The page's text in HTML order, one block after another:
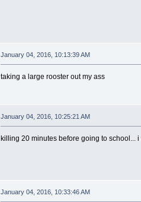
January 04, 2016, 10:13:39 AM
taking a large rooster out my ass
January 04, 2016, 10:25:21 AM
killing 20 minutes before going to school...
January 04, 2016, 10:33:46 AM